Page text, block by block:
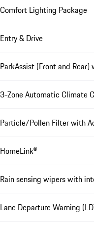
Comfort Lighting Package
Entry & Drive
ParkAssist (Front and Rear)
3-Zone Automatic Climate
Particle/Pollen Filter with
HomeLink®
Rain sensing wipers with
Lane Departure Warning